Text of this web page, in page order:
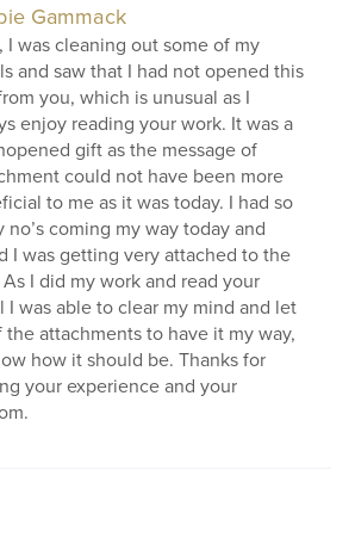
Gammack
I was cleaning out some of my
and saw that I had not opened this
you, which is unusual as I
enjoy reading your work. It was a
gift as the message of
could not have been more
to me as it was today. I had so
no’s coming my way today and
I was getting very attached to the
As I did my work and read your
I was able to clear my mind and let
the attachments to have it my way,
how it should be. Thanks for
your experience and your